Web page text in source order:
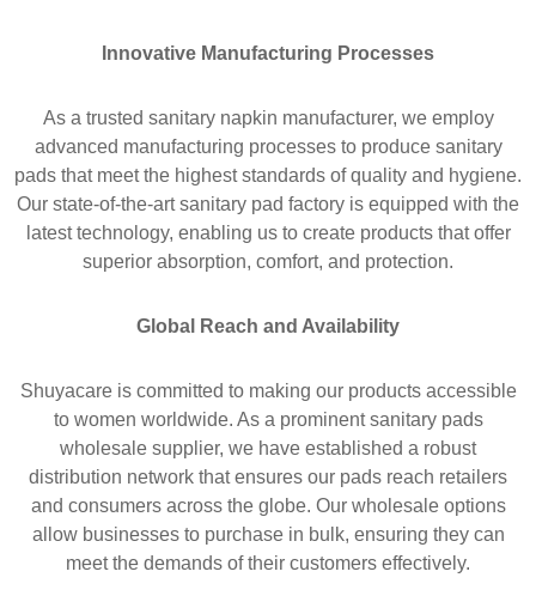
Innovative Manufacturing Processes
As a trusted sanitary napkin manufacturer, we employ
advanced manufacturing processes to produce sanitary
pads that meet the highest standards of quality and hygiene.
Our state-of-the-art sanitary pad factory is equipped with the
latest technology, enabling us to create products that offer
superior absorption, comfort, and protection.
Global Reach and Availability
Shuyacare is committed to making our products accessible
to women worldwide. As a prominent sanitary pads
wholesale supplier, we have established a robust
distribution network that ensures our pads reach retailers
and consumers across the globe. Our wholesale options
allow businesses to purchase in bulk, ensuring they can
meet the demands of their customers effectively.